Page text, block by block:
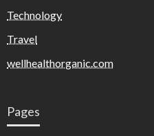
Technology
Travel
wellhealthorganic.com
Pages